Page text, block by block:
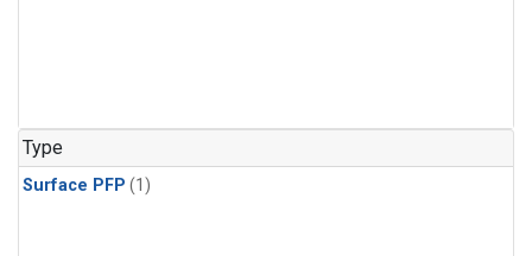
Type
Surface PFP (1)